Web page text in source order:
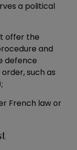
a political
offer the
and
defence
such as
French law or